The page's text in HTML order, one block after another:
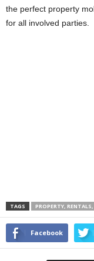
the perfect property
for all involved parties.
TAGS PROPERTY,
Facebook